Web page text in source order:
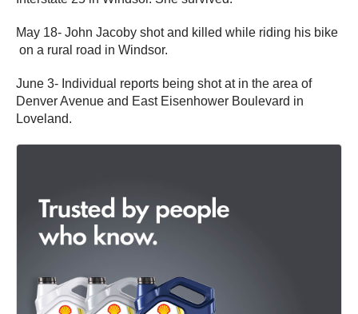
May 18- John Jacoby shot and killed while riding his bike
on a rural road in Windsor.
June 3- Individual reports being shot at in the area of
Denver Avenue and East Eisenhower Boulevard in
Loveland.